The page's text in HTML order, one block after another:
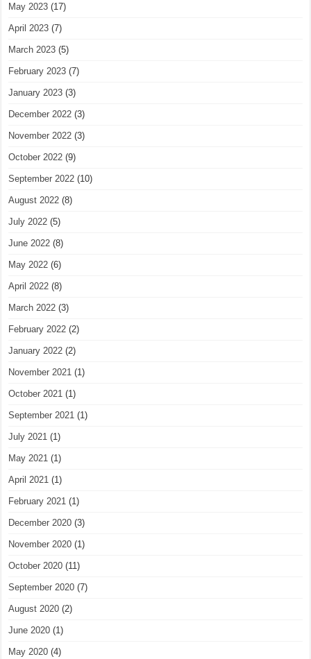
May 2023 (17)
April 2023 (7)
March 2023 (5)
February 2023 (7)
January 2023 (3)
December 2022 (3)
November 2022 (3)
October 2022 (9)
September 2022 (10)
August 2022 (8)
July 2022 (5)
June 2022 (8)
May 2022 (6)
April 2022 (8)
March 2022 (3)
February 2022 (2)
January 2022 (2)
November 2021 (1)
October 2021 (1)
September 2021 (1)
July 2021 (1)
May 2021 (1)
April 2021 (1)
February 2021 (1)
December 2020 (3)
November 2020 (1)
October 2020 (11)
September 2020 (7)
August 2020 (2)
June 2020 (1)
May 2020 (4)